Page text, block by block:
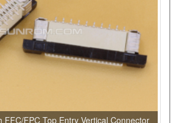
FFC/FPC Top Entry Vertical Connector